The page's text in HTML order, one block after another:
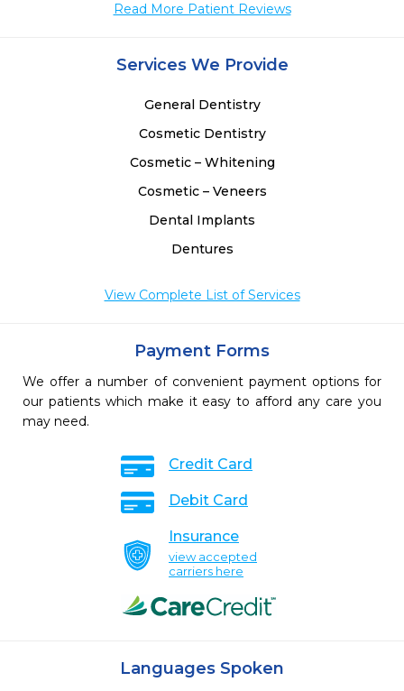
Read More Patient Reviews
Services We Provide
General Dentistry
Cosmetic Dentistry
Cosmetic – Whitening
Cosmetic – Veneers
Dental Implants
Dentures
View Complete List of Services
Payment Forms
We offer a number of convenient payment options for
our patients which make it easy to afford any care you
may need.
Credit Card
Debit Card
Insurance
view accepted
carriers here
Languages Spoken